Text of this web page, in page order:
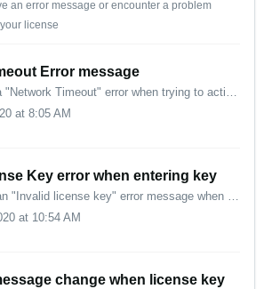
an error message or encounter a problem
license
Error message
If you receive a "Network Timeout" error when trying to activate your license, one of the following usually solves this issue: Make sure you hav...
at 8:05 AM
Key error when entering key
If you receive an "Invalid license key" error message when copy-and-pasting the license key, try entering the key manually. Enter it exactly as sh...
at 10:54 AM
change when license key